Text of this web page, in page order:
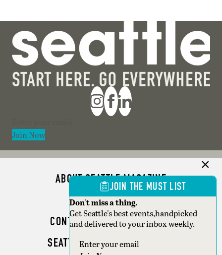
Join Now
ABOUT SEATTLE MAGAZINE
ADVERTISE
CONTACT SEATTLE MAGAZINE
SEATTLE BUSINESS MAGAZINE
JOIN THE MUST LIST
Don't miss a thing.
Get Seattle's best events,handpicked
and delivered to your inbox weekly.
Section